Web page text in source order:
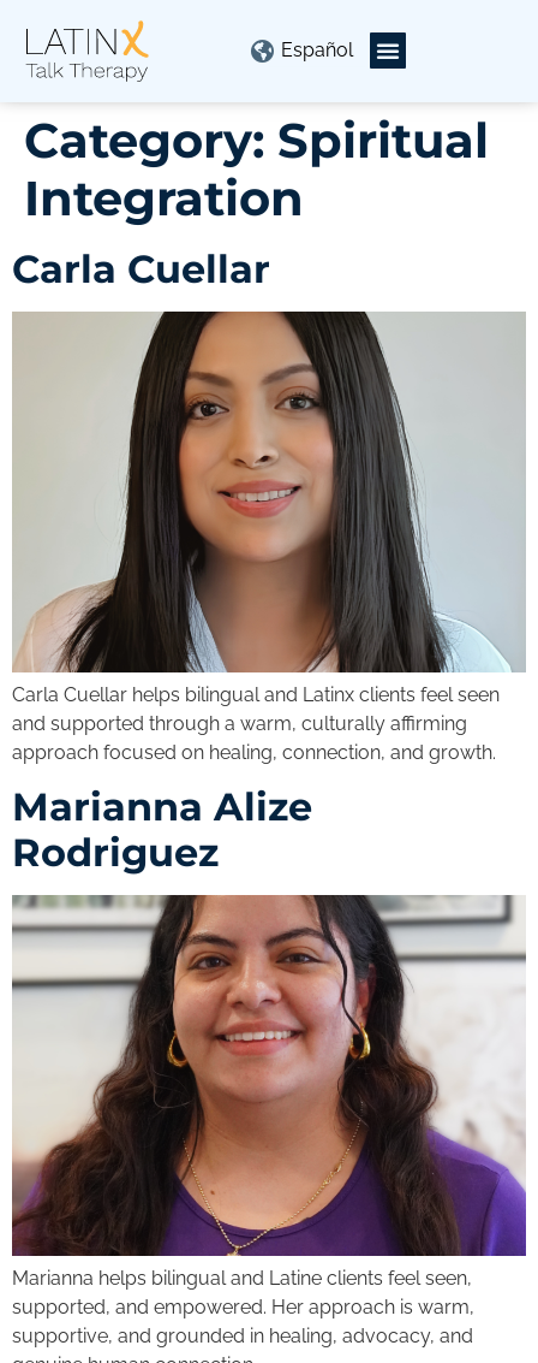
Español
Category: Spiritual
Integration
Carla Cuellar
Carla Cuellar helps bilingual and Latinx clients feel seen
and supported through a warm, culturally affirming
approach focused on healing, connection, and growth.
Marianna Alize
Rodriguez
Marianna helps bilingual and Latine clients feel seen,
supported, and empowered. Her approach is warm,
supportive, and grounded in healing, advocacy, and